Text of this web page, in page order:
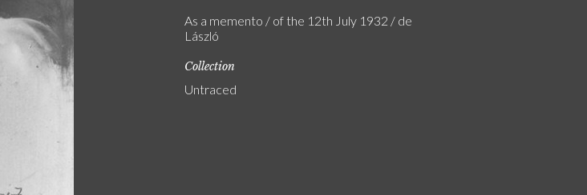
As a memento / of the 12th July 1932 / de
László
Collection
Untraced